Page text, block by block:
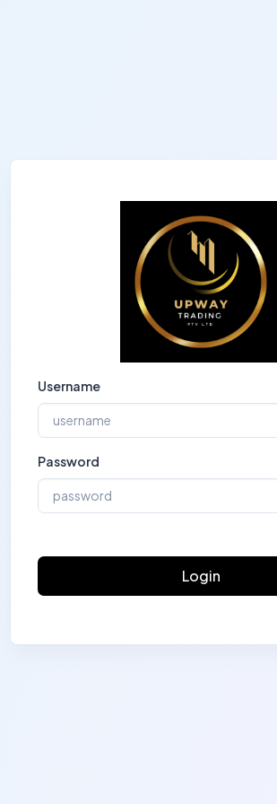
Username
Password